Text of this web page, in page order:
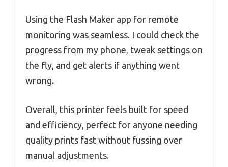
Using the Flash Maker app for remote
monitoring was seamless. I could check the
progress from my phone, tweak settings on
the fly, and get alerts if anything went
wrong.
Overall, this printer feels built for speed
and efficiency, perfect for anyone needing
quality prints fast without fussing over
manual adjustments.